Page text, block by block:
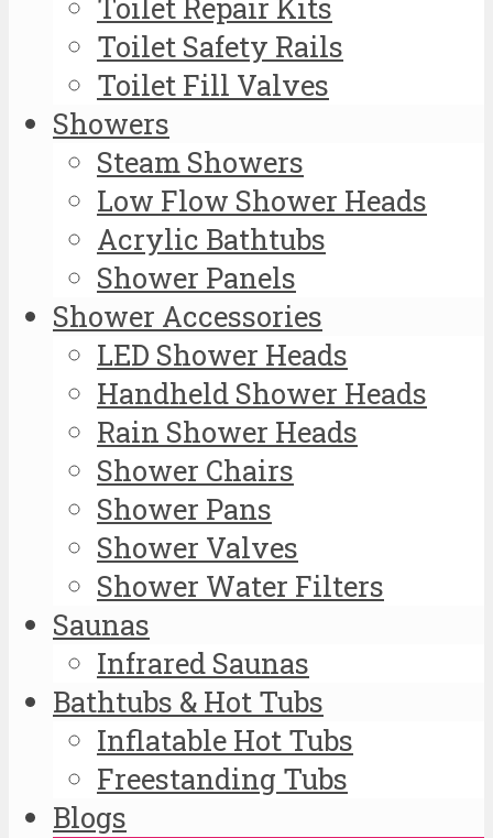
Toilet Repair Kits
Toilet Safety Rails
Toilet Fill Valves
Showers
Steam Showers
Low Flow Shower Heads
Acrylic Bathtubs
Shower Panels
Shower Accessories
LED Shower Heads
Handheld Shower Heads
Rain Shower Heads
Shower Chairs
Shower Pans
Shower Valves
Shower Water Filters
Saunas
Infrared Saunas
Bathtubs & Hot Tubs
Inflatable Hot Tubs
Freestanding Tubs
Blogs